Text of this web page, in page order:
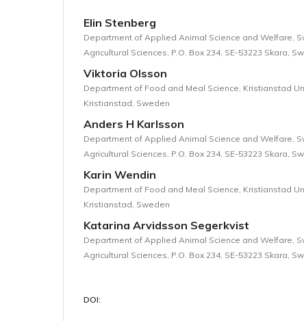
Elin Stenberg
Department of Applied Animal Science and Welfare,
Agricultural Sciences, P.O. Box 234, SE-53223 Skara,
Viktoria Olsson
Department of Food and Meal Science, Kristianstad
Kristianstad, Sweden
Anders H Karlsson
Department of Applied Animal Science and Welfare,
Agricultural Sciences, P.O. Box 234, SE-53223 Skara,
Karin Wendin
Department of Food and Meal Science, Kristianstad
Kristianstad, Sweden
Katarina Arvidsson Segerkvist
Department of Applied Animal Science and Welfare,
Agricultural Sciences, P.O. Box 234, SE-53223 Skara,
DOI: